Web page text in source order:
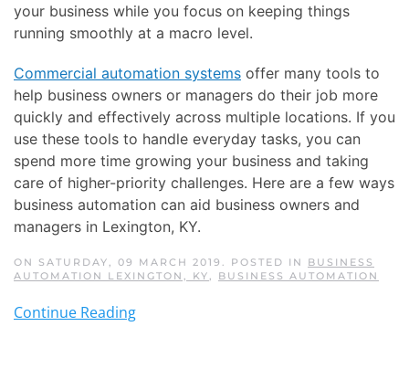
your business while you focus on keeping things
running smoothly at a macro level.
Commercial automation systems offer many tools to
help business owners or managers do their job more
quickly and effectively across multiple locations. If you
use these tools to handle everyday tasks, you can
spend more time growing your business and taking
care of higher-priority challenges. Here are a few ways
business automation can aid business owners and
managers in Lexington, KY.
ON SATURDAY, 09 MARCH 2019. POSTED IN BUSINESS
AUTOMATION LEXINGTON, KY, BUSINESS AUTOMATION
Continue Reading